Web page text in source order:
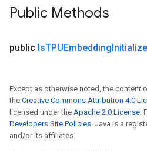
Public Methods
public IsTPUEmbedding
Except as otherwise noted, the content
the Creative Commons Attribution 4.0
licensed under the Apache 2.0 License .
Developers Site Policies . Java is a
and/or its affiliates.